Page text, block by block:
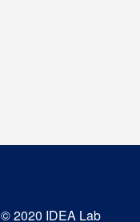
© 2020 IDEA Lab